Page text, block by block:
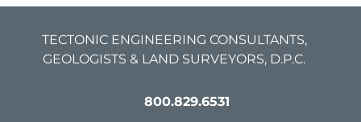
TECTONIC ENGINEERING CONSULTANTS,
GEOLOGISTS & LAND SURVEYORS, D.P.C.
800.829.6531